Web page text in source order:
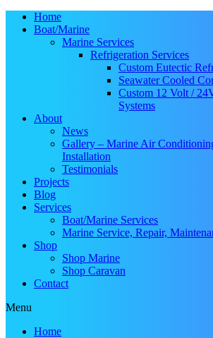
Home
Boat/Marine
Marine Services
Refrigeration Services
Custom Eutectic
Seawater Cooled
Custom 12 Volt /
Systems
About
News
Gallery – Marine Air
Installation
Testimonials
Projects
Blog
Services
Boat/Marine Services
Marine Service, Repair,
Shop
Shop Marine
Shop Caravan
Contact
Menu
Home